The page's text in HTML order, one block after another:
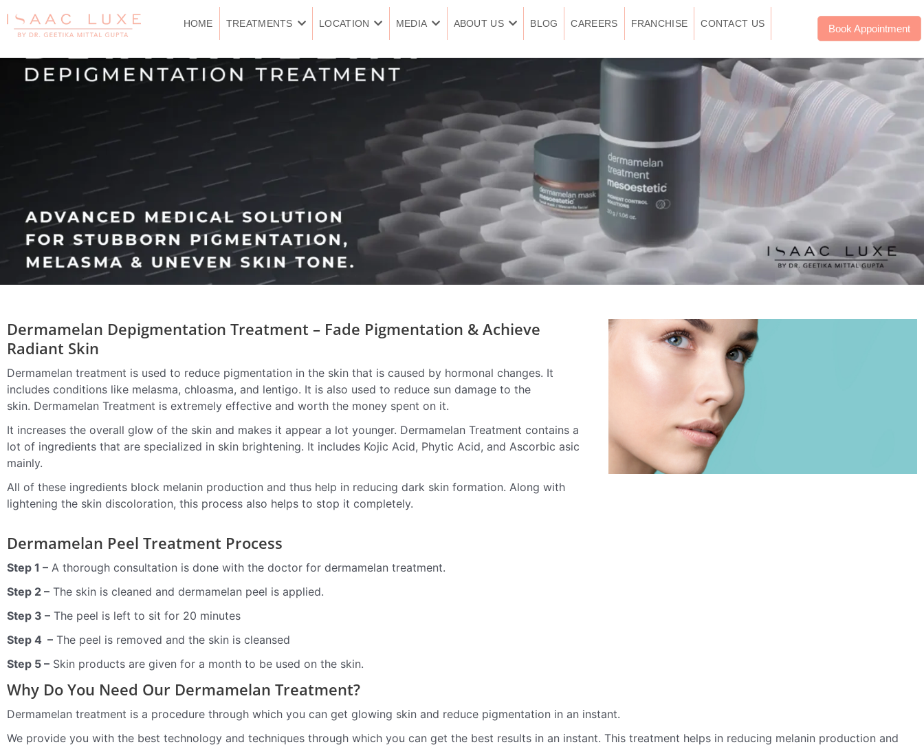
to
content
HOME TREATMENTS LOCATION MEDIA ABOUT US BLOG CAREERS FRANCHISE CONTACT US Book Appointment
Dermamelan Depigmentation Treatment – Fade Pigmentation & Achieve
Radiant Skin
Dermamelan treatment is used to reduce pigmentation in the skin that is caused by hormonal changes. It
includes conditions like melasma, chloasma, and lentigo. It is also used to reduce sun damage to the
skin. Dermamelan Treatment is extremely effective and worth the money spent on it.
It increases the overall glow of the skin and makes it appear a lot younger. Dermamelan Treatment contains a
lot of ingredients that are specialized in skin brightening. It includes Kojic Acid, Phytic Acid, and Ascorbic asic
mainly.
All of these ingredients block melanin production and thus help in reducing dark skin formation. Along with
lightening the skin discoloration, this process also helps to stop it completely.
Dermamelan Peel Treatment Process
Step 1 – A thorough consultation is done with the doctor for dermamelan treatment.
Step 2 – The skin is cleaned and dermamelan peel is applied.
Step 3 – The peel is left to sit for 20 minutes
Step 4 – The peel is removed and the skin is cleansed
Step 5 – Skin products are given for a month to be used on the skin.
Why Do You Need Our Dermamelan Treatment?
Dermamelan treatment is a procedure through which you can get glowing skin and reduce pigmentation in an instant.
We provide you with the best technology and techniques through which you can get the best results in an instant. This treatment helps in reducing melanin production and